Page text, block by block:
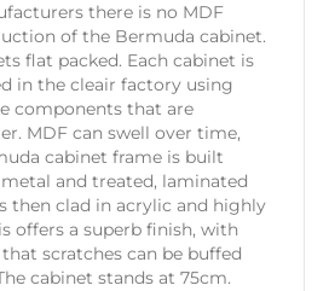
there is no MDF
of the Bermuda cabinet.
flat packed. Each cabinet is
in the cleair factory using
components that are
MDF can swell over time,
cabinet frame is built
and treated, laminated
then clad in acrylic and highly
offers a superb finish, with
scratches can be buffed
cabinet stands at 75cm.